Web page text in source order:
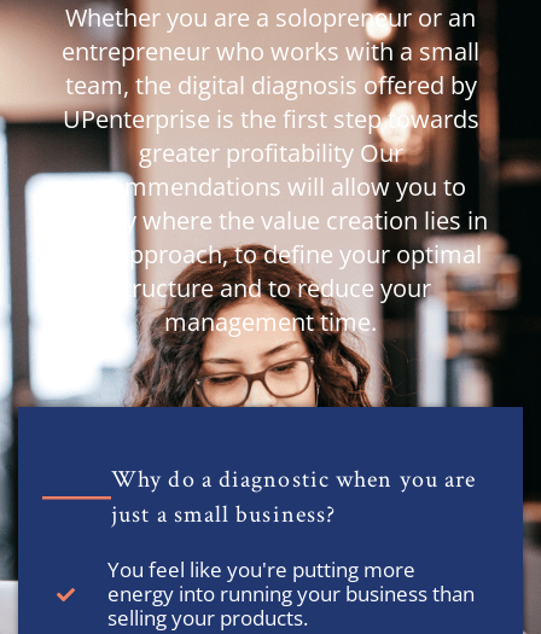
Whether you are a solopreneur or an
entrepreneur who works with a small
team, the digital diagnosis offered by
UPenterprise is the first step towards
greater profitability Our
recommendations will allowyou to
identify where the value creation lies in
your approach, to define your optimal
structure and to reduce your
management time.
Why do a diagnostic when you are
just a small business?
You feel like you're putting more
energy into running your business than
selling your products.